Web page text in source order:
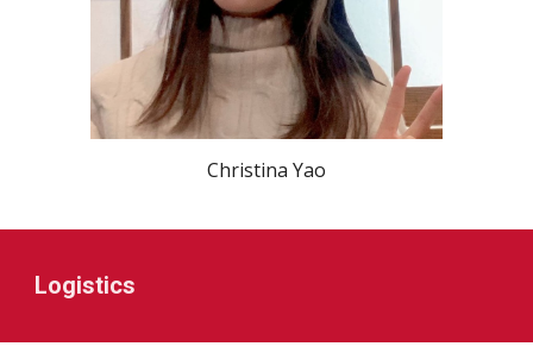
Christina Yao
Logistics